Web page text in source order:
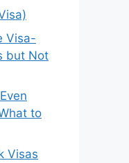
Visa-
but Not
to
Visas